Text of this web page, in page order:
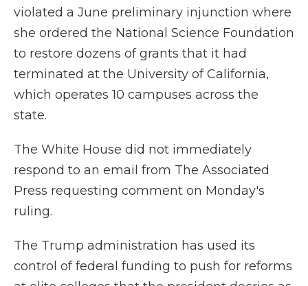
violated a June preliminary injunction where
she ordered the National Science Foundation
to restore dozens of grants that it had
terminated at the University of California,
which operates 10 campuses across the
state.
The White House did not immediately
respond to an email from The Associated
Press requesting comment on Monday's
ruling.
The Trump administration has used its
control of federal funding to push for reforms